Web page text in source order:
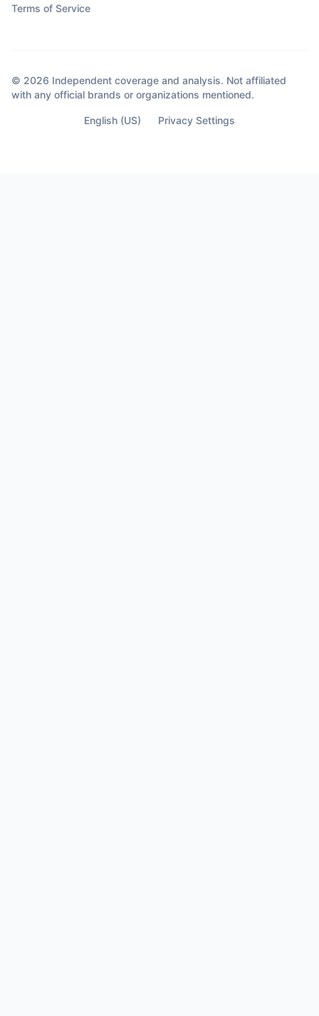
Because sometimes the moment you
almost lose your life… Is the moment you
finally see who’s not part of it.
Terms of Service
© 2026 Independent coverage and analysis. Not affiliated
with any official brands or organizations mentioned.
English (US) Privacy Settings